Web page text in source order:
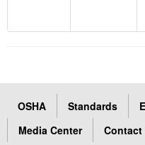
OSHA Standards
Media Center
Contact